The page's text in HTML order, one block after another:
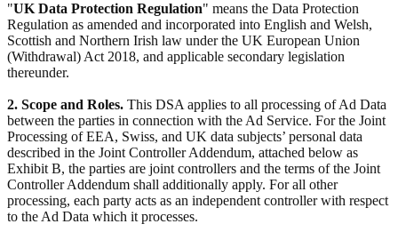
"UK Data Protection Regulation" means the Data Protection
Regulation as amended and incorporated into English and Welsh,
Scottish and Northern Irish law under the UK European Union
(Withdrawal) Act 2018, and applicable secondary legislation
thereunder.
2. Scope and Roles. This DSA applies to all processing of Ad Data
between the parties in connection with the Ad Service. For the Joint
Processing of EEA, Swiss, and UK data subjects’ personal data
described in the Joint Controller Addendum, attached below as
Exhibit B, the parties are joint controllers and the terms of the Joint
Controller Addendum shall additionally apply. For all other
processing, each party acts as an independent controller with respect
to the Ad Data which it processes.